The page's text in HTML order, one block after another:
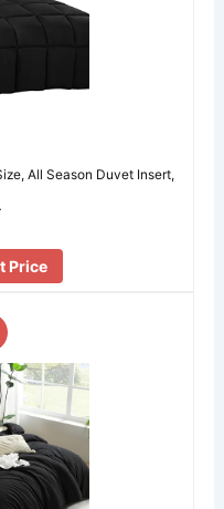
All Season Duvet Insert,
Price